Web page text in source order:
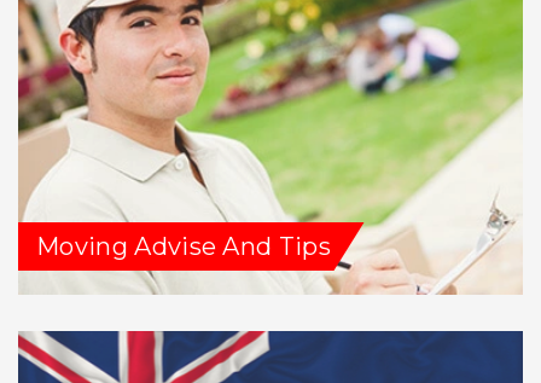
Moving Advise And Tips